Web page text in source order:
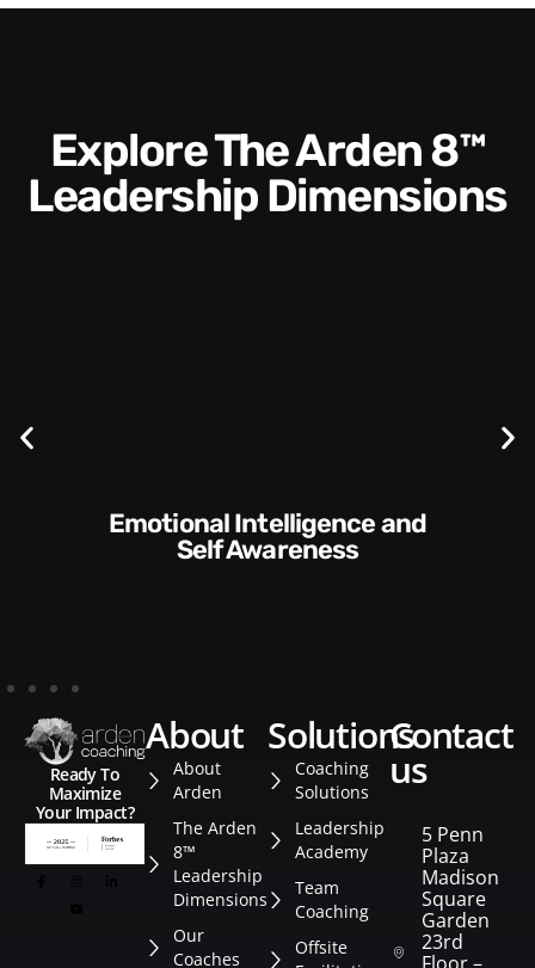
Explore The Arden 8™
Leadership Dimensions
Self Awareness
Ready To
Maximize
Your Impact?
about
About
Arden
The Arden
8™
Leadership
Dimensions
Our
Coaches
solutions
Coaching
Solutions
Leadership
Academy
Team
Coaching
Offsite
contact
us
5 Penn
Plaza
Madison
Square
Garden
23rd